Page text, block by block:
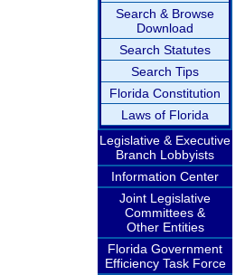
Search & Browse
Download
Search Statutes
Search Tips
Florida Constitution
Laws of Florida
Legislative & Executive
Branch Lobbyists
Information Center
Joint Legislative
Committees &
Other Entities
Florida Government
Efficiency Task Force